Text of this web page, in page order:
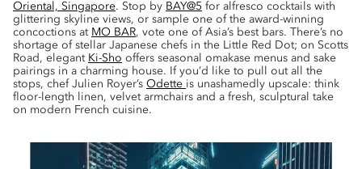
Oriental, Singapore. Stop by BAY@5 for alfresco cocktails with
glittering skyline views, or sample one of the award-winning
concoctions at MO BAR, vote one of Asia’s best bars. There’s no
shortage of stellar Japanese chefs in the Little Red Dot; on Scotts
Road, elegant Ki-Sho offers seasonal omakase menus and sake
pairings in a charming house. If you’d like to pull out all the
stops, chef Julien Royer’s Odette is unashamedly upscale: think
floor-length linen, velvet armchairs and a fresh, sculptural take
on modern French cuisine.